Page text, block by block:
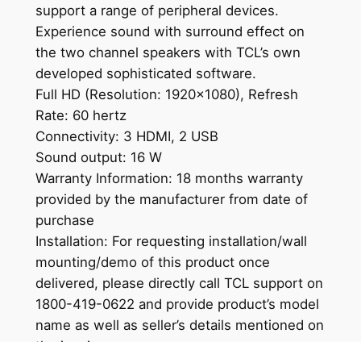
support a range of peripheral devices.
Experience sound with surround effect on
the two channel speakers with TCL’s own
developed sophisticated software.
Full HD (Resolution: 1920×1080), Refresh
Rate: 60 hertz
Connectivity: 3 HDMI, 2 USB
Sound output: 16 W
Warranty Information: 18 months warranty
provided by the manufacturer from date of
purchase
Installation: For requesting installation/wall
mounting/demo of this product once
delivered, please directly call TCL support on
1800-419-0622 and provide product’s model
name as well as seller’s details mentioned on